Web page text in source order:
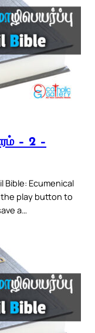
– 2 –
Ecumenical
the play button to
a…